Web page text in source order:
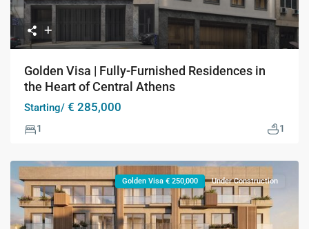
Golden Visa | Fully-Furnished Residences in
the Heart of Central Athens
Starting/ € 285,000
1 1
Golden Visa € 250,000 Under Construction